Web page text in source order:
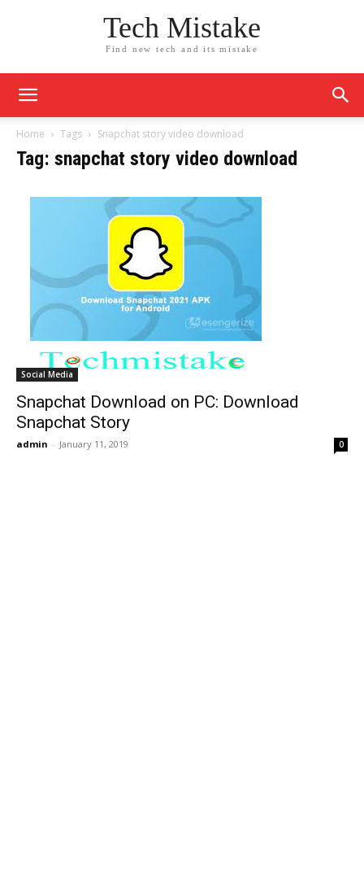
Tech Mistake
Find new tech and its mistake
Home Tags Snapchat story video download
Tag: snapchat story video download
Social Media
Snapchat Download on PC: Download
Snapchat Story
admin - January 11, 2019 0